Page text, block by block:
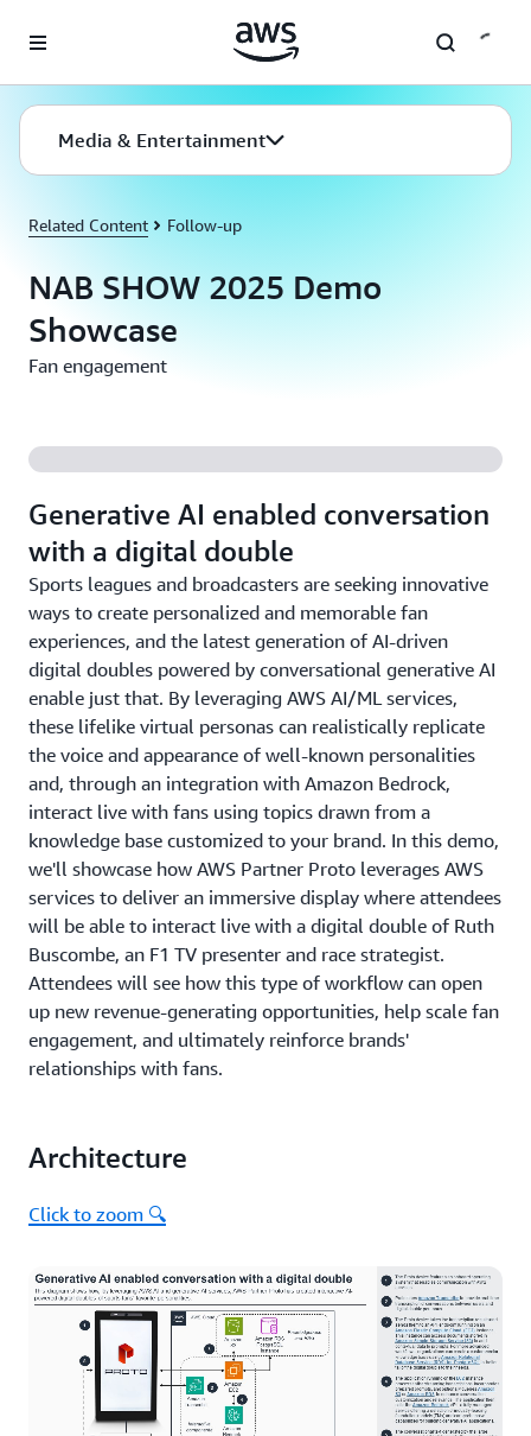
Media & Entertainment
Related Content Follow-up
NAB SHOW 2025 Demo
Showcase
Fan engagement
Generative AI enabled conversation
with a digital double
Sports leagues and broadcasters are seeking innovative
ways to create personalized and memorable fan
experiences, and the latest generation of AI-driven
digital doubles powered by conversational generative AI
enable just that. By leveraging AWS AI/ML services,
these lifelike virtual personas can realistically replicate
the voice and appearance of well-known personalities
and, through an integration with Amazon Bedrock,
interact live with fans using topics drawn from a
knowledge base customized to your brand. In this demo,
we'll showcase how AWS Partner Proto leverages AWS
services to deliver an immersive display where attendees
will be able to interact live with a digital double of Ruth
Buscombe, an F1 TV presenter and race strategist.
Attendees will see how this type of workflow can open
up new revenue-generating opportunities, help scale fan
engagement, and ultimately reinforce brands'
relationships with fans.
Architecture
Click to zoom 🔍